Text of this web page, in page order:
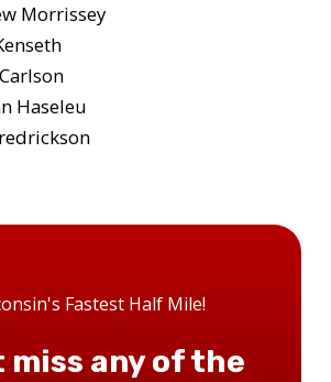
Morrissey
Haseleu
Fastest Half Mile!
miss any of the